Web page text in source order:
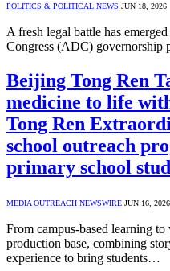
POLITICS & POLITICAL NEWS JUN 18, 2026
A fresh legal battle has
Congress (ADC) governorship
Beijing Tong Ren
medicine to life
Tong Ren
school outreach
primary school
MEDIA OUTREACH NEWSWIRE JUN 16, 2026
From campus-based learning
production base, combining
experience to bring students…